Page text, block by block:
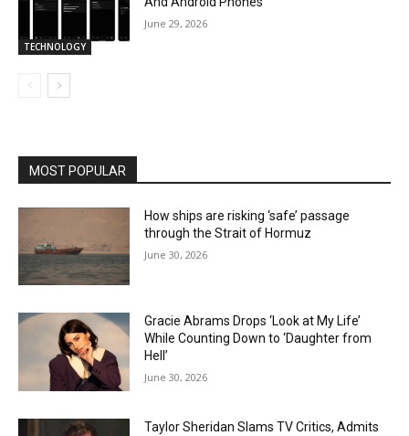
TECHNOLOGY
June 29, 2026
MOST POPULAR
How ships are risking ‘safe’ passage
through the Strait of Hormuz
June 30, 2026
Gracie Abrams Drops ‘Look at My Life’
While Counting Down to ‘Daughter from
Hell’
June 30, 2026
Taylor Sheridan Slams TV Critics, Admits